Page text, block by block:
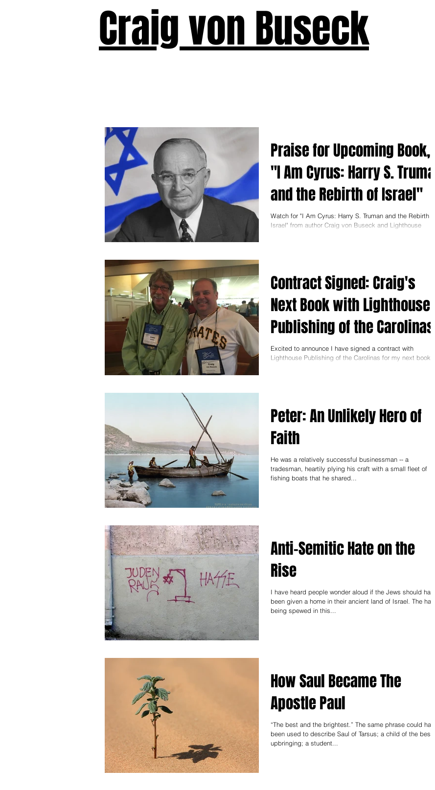
Praise for Upcoming Book,
"I Am Cyrus: Harry S. Truman
and the Rebirth of Israel"
Watch for "I Am Cyrus: Harry S. Truman and the Rebirth of
Israel" from author Craig von Buseck and Lighthouse
Contract Signed: Craig's
Next Book with Lighthouse
Publishing of the Carolinas
Excited to announce I have signed a contract with
Lighthouse Publishing of the Carolinas for my next book, "I
Peter: An Unlikely Hero of
Faith
He was a relatively successful businessman -- a
tradesman, heartily plying his craft with a small fleet of
fishing boats that he shared...
Anti-Semitic Hate on the
Rise
I have heard people wonder aloud if the Jews should have
been given a home in their ancient land of Israel. The hate
being spewed in this...
How Saul Became The
Apostle Paul
“The best and the brightest.” The same phrase could have
been used to describe Saul of Tarsus; a child of the best
upbringing; a student...
Craig von Buseck